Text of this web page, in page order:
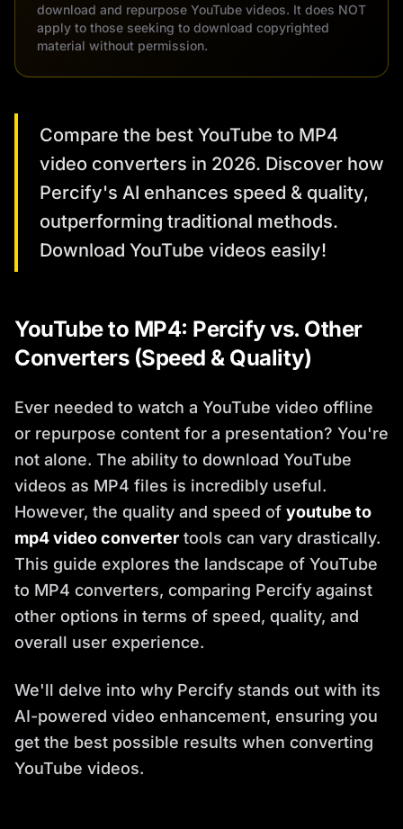
download and repurpose YouTube videos. It does NOT
apply to those seeking to download copyrighted
material without permission.
Compare the best YouTube to MP4
video converters in 2026. Discover how
Percify's AI enhances speed & quality,
outperforming traditional methods.
Download YouTube videos easily!
YouTube to MP4: Percify vs. Other
Converters (Speed & Quality)
Ever needed to watch a YouTube video offline
or repurpose content for a presentation? You're
not alone. The ability to download YouTube
videos as MP4 files is incredibly useful.
However, the quality and speed of youtube to
mp4 video converter tools can vary drastically.
This guide explores the landscape of YouTube
to MP4 converters, comparing Percify against
other options in terms of speed, quality, and
overall user experience.
We'll delve into why Percify stands out with its
AI-powered video enhancement, ensuring you
get the best possible results when converting
YouTube videos.